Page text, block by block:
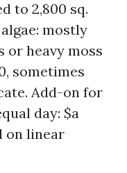
to 2,800 sq.
mostly
or heavy moss
sometimes
Add-on for
day: $a
on linear